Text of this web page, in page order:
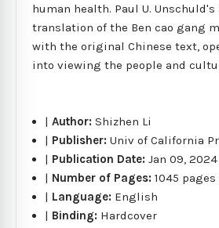
human health. Paul U. Unschuld's
translation of the Ben cao gang
with the original Chinese text,
into viewing the people and
|Author:Shizhen Li
| Publisher:Univ of California
| Publication Date:Jan 09, 2024
| Number of Pages:1045 pages
| Language: English
| Binding: Hardcover